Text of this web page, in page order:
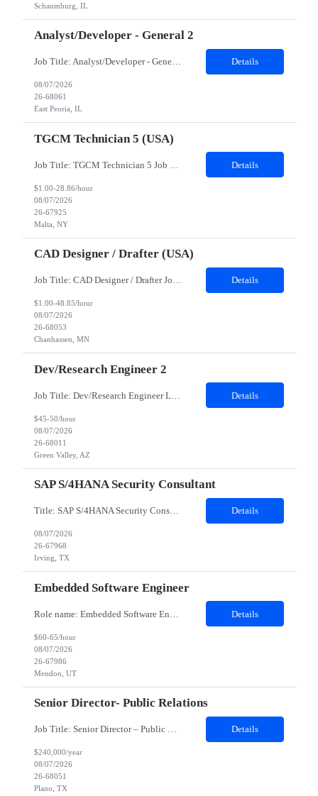
Schaumburg, IL
Analyst/Developer - General 2
Job Title: Analyst/Developer - General 2 Location: East Peoria office preferred, open to Nashville, TN or Dallas, TX Must be onsite minimum3 days per week Duration: 12 Months Position’s Contributions to Work Group: - The candidate will work within a security team that develops a portal aligned to managing the lifecycle of network connections. - The main connection t... Details
08/07/2026
26-68061
East Peoria, IL
TGCM Technician 5 (USA)
Details
$1.00-28.86/hour
08/07/2026
26-67925
Malta, NY
CAD Designer / Drafter (USA)
Job Title: CAD Designer / Drafter Job Location - Chanhassen, MN Duration - 12 Months We are seeking a skilled Mechanical CAD Designer to join the Client's Project Engineering group. In this role, you will create designs and technical drawings for chemical dispense systems and blending equipment. You will work closely with engineers to improve manufacturing systems, implem... Details
$1.00-48.85/hour
08/07/2026
26-68053
Chanhassen, MN
Dev/Research Engineer 2
Details
$45-50/hour
08/07/2026
26-68011
Green Valley, AZ
SAP S/4HANA Security Consultant
Title: SAP S/4HANA Security Consultant Location: Irving, TX 75039 Duration: 6 months Job Description: We are looking for an experienced SAP S/4HANA Security Consultant to join our SAP team and drive security design, implementation, and governance initiatives across SAP landscapes. The ideal candidate will possess strong expertise in SAP Security and Authorizations, SAP S/4HANA Securit... Details
08/07/2026
26-67968
Irving, TX
Embedded Software Engineer
Details
$60-65/hour
08/07/2026
26-67986
Mendon, UT
Senior Director- Public Relations
Job Title: Senior Director – Public Relations Salary: Upto $240,000 Yearly Location: Plano, TX Job description: About the Role Client is seeking a strategic communications leader to drive global public relations initiatives, enhance brand reputation, and develop integrated communication strategies supporting business growth and executive visibility. Responsibilities Develop and execute comp... Details
$240,000/year
08/07/2026
26-68051
Plano, TX